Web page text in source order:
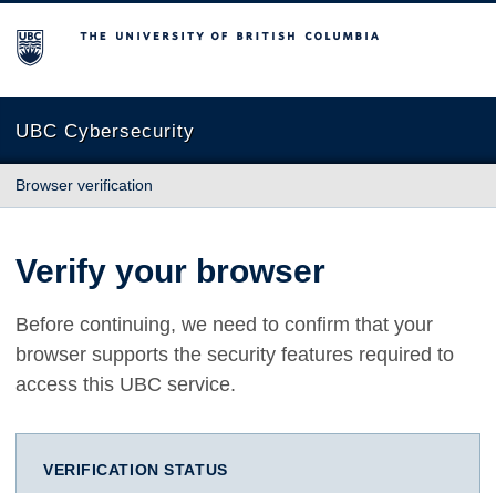
The University of British Columbia
UBC Cybersecurity
Browser verification
Verify your browser
Before continuing, we need to confirm that your
browser supports the security features required to
access this UBC service.
VERIFICATION STATUS